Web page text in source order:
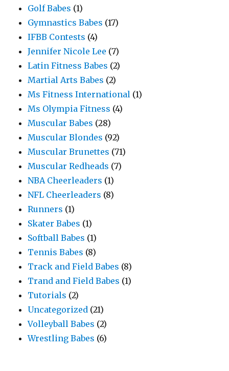
Golf Babes (1)
Gymnastics Babes (17)
IFBB Contests (4)
Jennifer Nicole Lee (7)
Latin Fitness Babes (2)
Martial Arts Babes (2)
Ms Fitness International (1)
Ms Olympia Fitness (4)
Muscular Babes (28)
Muscular Blondes (92)
Muscular Brunettes (71)
Muscular Redheads (7)
NBA Cheerleaders (1)
NFL Cheerleaders (8)
Runners (1)
Skater Babes (1)
Softball Babes (1)
Tennis Babes (8)
Track and Field Babes (8)
Trand and Field Babes (1)
Tutorials (2)
Uncategorized (21)
Volleyball Babes (2)
Wrestling Babes (6)